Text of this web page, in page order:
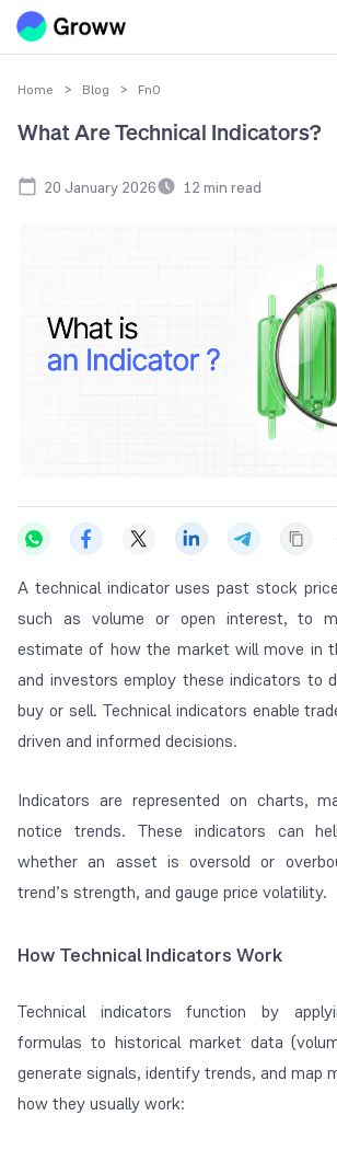
Home > Blog > FnO
What Are Technical Indicators?
20 January 2026 12 min read
A technical indicator uses past stock
such as volume or open interest, to
estimate of how the market will move in
and investors employ these indicators to
buy or sell. Technical indicators enable
driven and informed decisions.
Indicators are represented on charts,
notice trends. These indicators can
whether an asset is oversold or
trend’s strength, and gauge price volatility.
How Technical Indicators Work
Technical indicators function by
formulas to historical market data
generate signals, identify trends, and map
how they usually work: